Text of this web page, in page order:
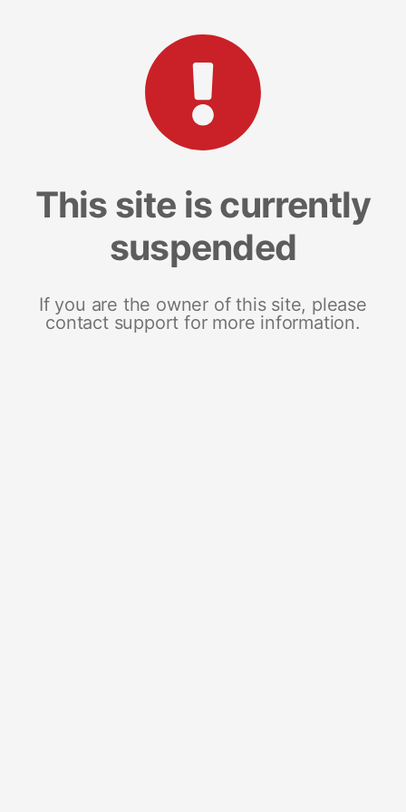
This site is currently
suspended
If you are the owner of this site, please
contact support for more information.